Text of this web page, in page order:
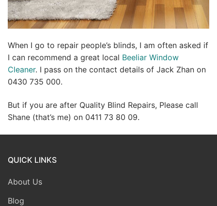
When I go to repair people’s blinds, I am often asked if
I can recommend a great local Beeliar Window
Cleaner. I pass on the contact details of Jack Zhan on
0430 735 000.
But if you are after Quality Blind Repairs, Please call
Shane (that’s me) on 0411 73 80 09.
QUICK LINKS
About Us
Blog